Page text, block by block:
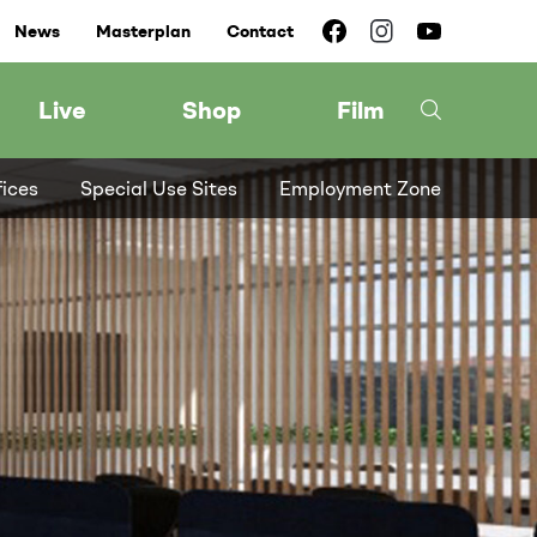
News Masterplan Contact
Special Use Sites Employment Zone
Live Shop Film